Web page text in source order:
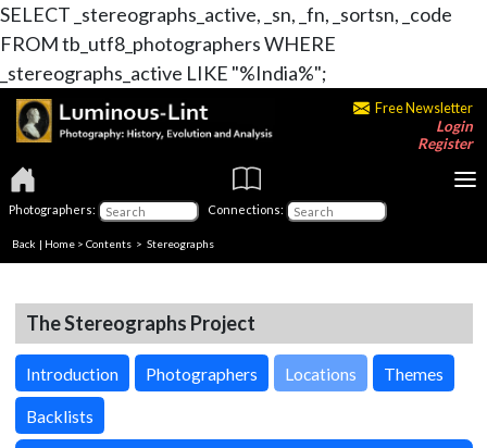
SELECT _stereographs_active, _sn, _fn, _sortsn, _code
FROM tb_utf8_photographers WHERE
_stereographs_active LIKE "%India%";
Free Newsletter
Login
Register
Photographers: Connections:
Back | Home > Contents > Stereographs
The Stereographs Project
Introduction Photographers Locations Themes
Backlists